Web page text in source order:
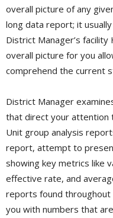
overall picture of any
long data report; it
District Manager’s
overall picture for you
comprehend the current
District Manager
that direct your attention
Unit group analysis
report, attempt to
showing key metrics like
effective rate, and
reports found
you with numbers that